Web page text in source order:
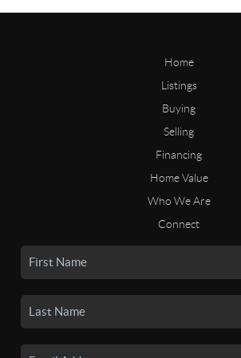
Home
Listings
Buying
Selling
Financing
Home Value
Who We Are
Connect